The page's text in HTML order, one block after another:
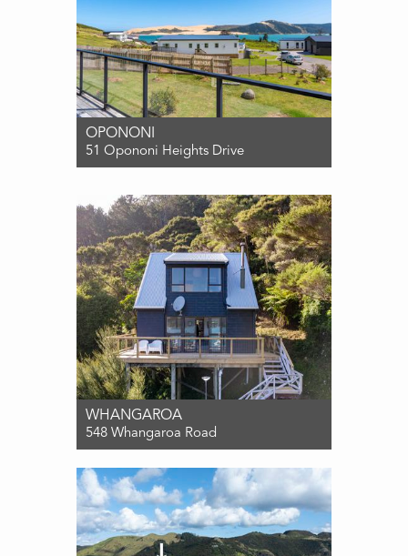
OPONONI
51 Opononi Heights Drive
3
2 0
WHANGAROA
548 Whangaroa Road
2
1 3